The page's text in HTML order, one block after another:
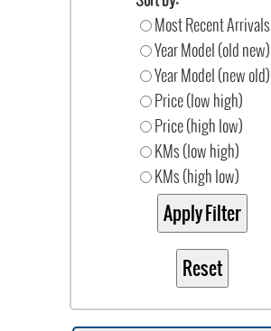
Most Recent Arrivals
Year Model (old new)
Year Model (new old)
Price (low high)
Price (high low)
KMs (low high)
KMs (high low)